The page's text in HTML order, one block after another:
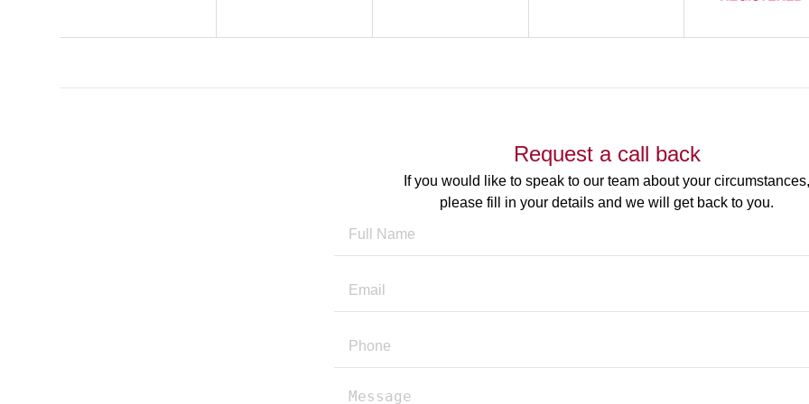
Request a call back
If you would like to speak to our team about your circumstances,
please fill in your details and we will get back to you.